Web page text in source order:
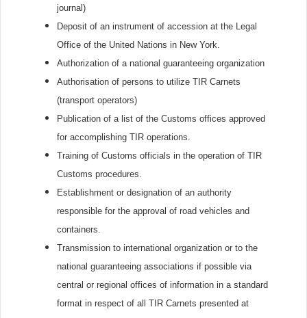
journal)
Deposit of an instrument of accession at the Legal
Office of the United Nations in New York.
Authorization of a national guaranteeing organization
Authorisation of persons to utilize TIR Carnets
(transport operators)
Publication of a list of the Customs offices approved
for accomplishing TIR operations.
Training of Customs officials in the operation of TIR
Customs procedures.
Establishment or designation of an authority
responsible for the approval of road vehicles and
containers.
Transmission to international organization or to the
national guaranteeing associations if possible via
central or regional offices of information in a standard
format in respect of all TIR Carnets presented at